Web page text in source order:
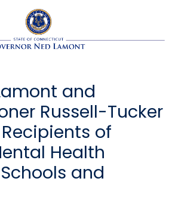
and
Russell-Tucker
of
Health
and